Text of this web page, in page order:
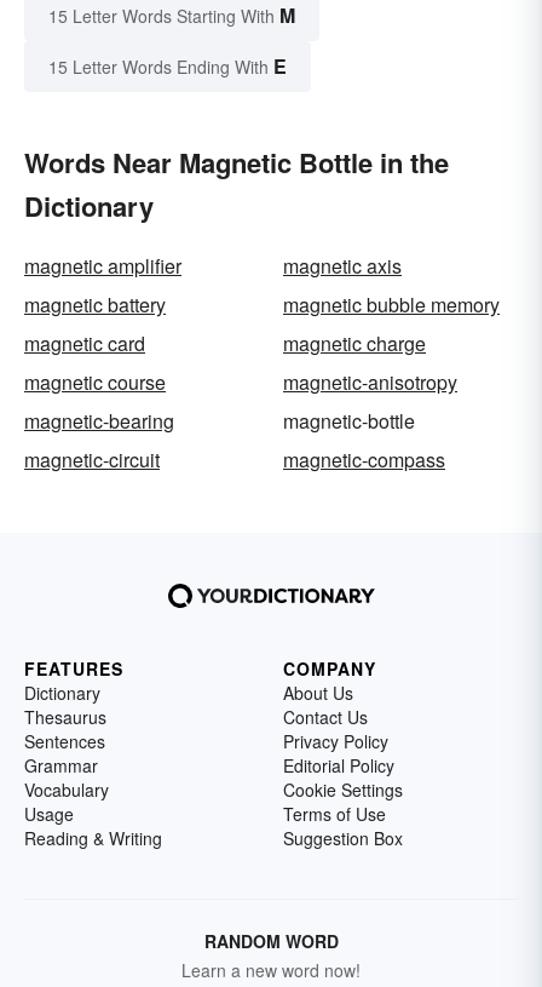
15 Letter Words Starting With M
15 Letter Words Ending With E
Words Near Magnetic Bottle in the
Dictionary
magnetic amplifier
magnetic axis
magnetic battery
magnetic bubble memory
magnetic card
magnetic charge
magnetic course
magnetic-anisotropy
magnetic-bearing
magnetic-bottle
magnetic-circuit
magnetic-compass
FEATURES
Dictionary
Thesaurus
Sentences
Grammar
Vocabulary
Usage
Reading & Writing
COMPANY
About Us
Contact Us
Privacy Policy
Editorial Policy
Cookie Settings
Terms of Use
Suggestion Box
RANDOM WORD
Learn a new word now!